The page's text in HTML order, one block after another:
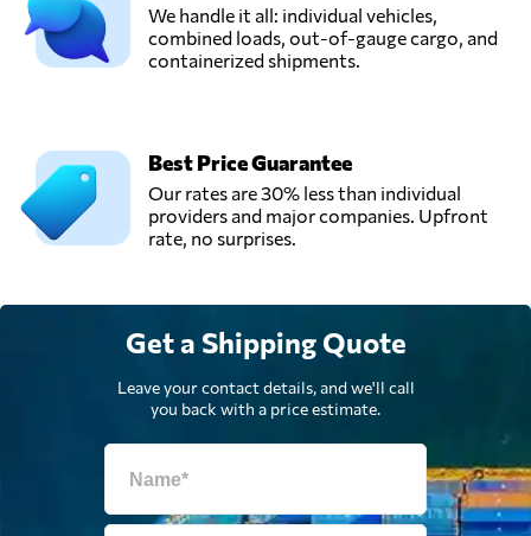
We handle it all: individual vehicles,
combined loads, out-of-gauge cargo, and
containerized shipments.
Best Price Guarantee
Our rates are 30% less than individual
providers and major companies. Upfront
rate, no surprises.
Get a Shipping Quote
Leave your contact details, and we'll call
you back with a price estimate.